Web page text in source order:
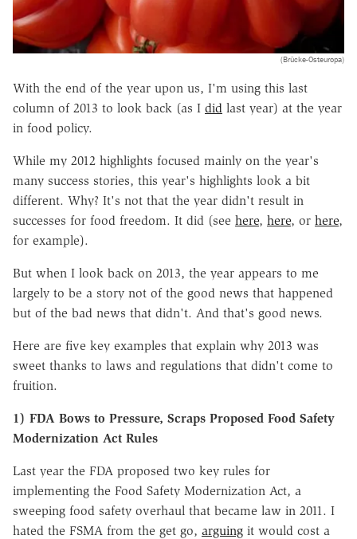
(Brücke-Osteuropa)
With the end of the year upon us, I'm using this last
column of 2013 to look back (as I did last year) at the year
in food policy.
While my 2012 highlights focused mainly on the year's
many success stories, this year's highlights look a bit
different. Why? It's not that the year didn't result in
successes for food freedom. It did (see here, here, or here,
for example).
But when I look back on 2013, the year appears to me
largely to be a story not of the good news that happened
but of the bad news that didn't. And that's good news.
Here are five key examples that explain why 2013 was
sweet thanks to laws and regulations that didn't come to
fruition.
1) FDA Bows to Pressure, Scraps Proposed Food Safety
Modernization Act Rules
Last year the FDA proposed two key rules for
implementing the Food Safety Modernization Act, a
sweeping food safety overhaul that became law in 2011. I
hated the FSMA from the get go, arguing it would cost a